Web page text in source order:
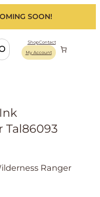
SOON!
ShopContact
My Account
Tal86093